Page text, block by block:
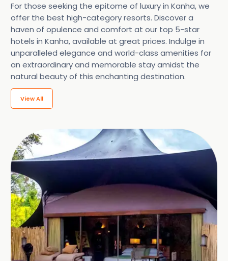
For those seeking the epitome of luxury in Kanha, we
offer the best high-category resorts. Discover a
haven of opulence and comfort at our top 5-star
hotels in Kanha, available at great prices. Indulge in
unparalleled elegance and world-class amenities for
an extraordinary and memorable stay amidst the
natural beauty of this enchanting destination.
View All